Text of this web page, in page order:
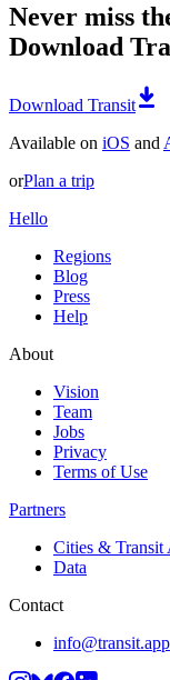
Never miss
Download
Download Transit
Available on iOS and
orPlan a trip
Hello
Regions
Blog
Press
Help
About
Vision
Team
Jobs
Privacy
Terms of Use
Partners
Cities & Transit
Data
Contact
info@transit.app